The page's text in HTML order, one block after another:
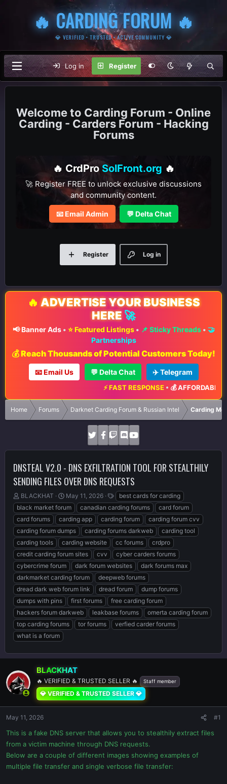
🔥 CARDING FORUM 🔥
💎 VERIFIED • TRUSTED • ACTIVE COMMUNITY 💎
Log in Register
Carding Forum - Online
Carding - Carders Forum - Hacking
Forums
🔥 CrdPro SolFront.org 🔥
🚀 Register FREE to unlock exclusive discussions
and community content.
📧 Email Admin 💬 Delta Chat
Log in
Register
🔥 ADVERTISE YOUR BUSINESS
HERE 🚀
📢 Banner Ads• ⭐ Featured Listings• 📌 Sticky Threads• 🤝
Partnerships
💰 Reach Thousands of Potential Customers Today!
📧 Email Us 💬 Delta Chat ✈️ Telegram
⚡ FAST RESPONSE•💰 AFFORDABLE
Home Forums Darknet Carding Forum & Russian Intel Carding
DNSTEAL V2.0 - DNS EXFILTRATION TOOL FOR STEALTHILY
SENDING FILES OVER DNS REQUESTS
T
h
r
e
a
d
s
t
a
r
t
e
r
BLACKHAT
S
t
a
r
t
d
a
t
e
May 11, 2026
T
a
g
s
best cards for carding
black market forum
canadian carding forums
card forum
card forums
carding app carding forum
carding forum cvv
carding forum dumps
carding forums darkweb
carding tool
carding tools
carding website cc forums
crdpro
credit carding forum sites
cvv
cyber carders forums
cybercrime forum
dark forum websites
dark forums max
darkmarket carding forum
deepweb forums
dread dark web forum link
dread forum
dump forums
dumps with pins
first forums
free carding forum
hackers forum darkweb
leakbase forums
omerta carding forum
top carding forums
tor forums
verfied carder forums
what is a forum
BLACKHAT
🔥 VERIFIED & TRUSTED SELLER 🔥 Staff member
💎 VERIFIED & TRUSTED SELLER 💎
May 11, 2026 #1
This is a fake DNS server that allows you to stealthily extract files
from a victim machine through DNS requests.
Below are a couple of different images showing examples of
multiple file transfer and single verbose file transfer: